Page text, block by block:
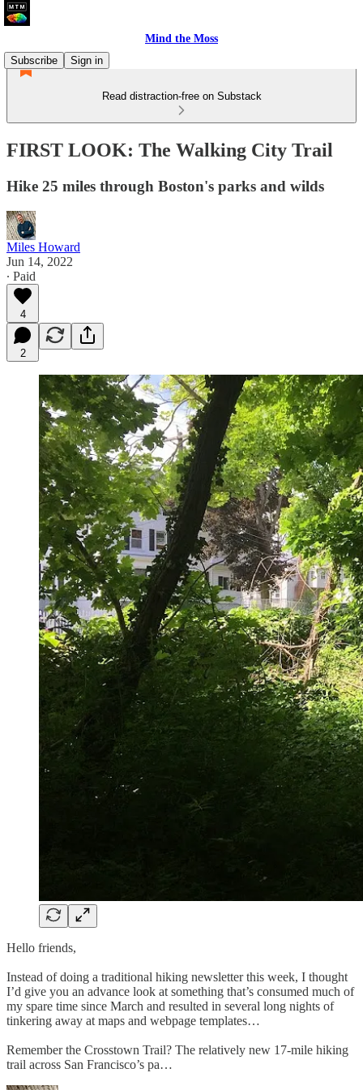
Mind the Moss
Subscribe
Sign in
Read distraction-free on Substack
FIRST LOOK: The Walking City Trail
Hike 25 miles through Boston's parks and wilds
Miles Howard
Jun 14, 2022
∙ Paid
4
2
Hello friends,
Instead of doing a traditional hiking newsletter this week, I thought
I’d give you an advance look at something that’s consumed much of
my spare time since March and resulted in several long nights of
tinkering away at maps and webpage templates…
Remember the Crosstown Trail? The relatively new 17-mile hiking
trail across San Francisco’s pa…